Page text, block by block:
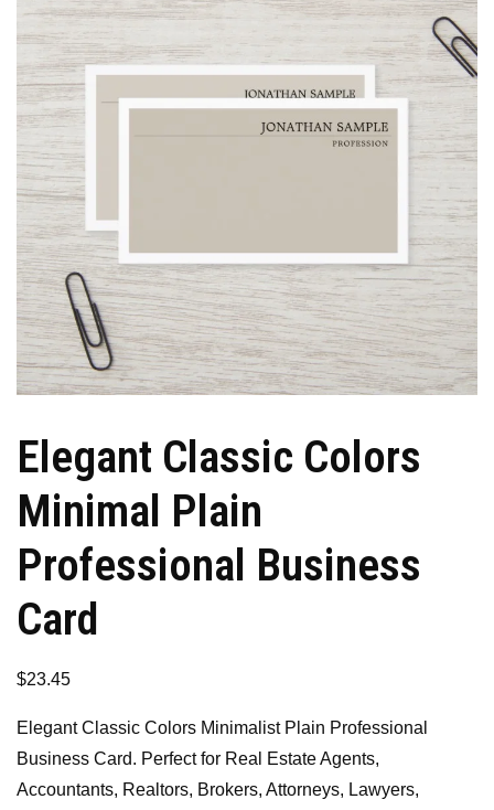
Elegant Classic Colors
Minimal Plain
Professional Business
Card
$23.45
Elegant Classic Colors Minimalist Plain Professional
Business Card. Perfect for Real Estate Agents,
Accountants, Realtors, Brokers, Attorneys, Lawyers,